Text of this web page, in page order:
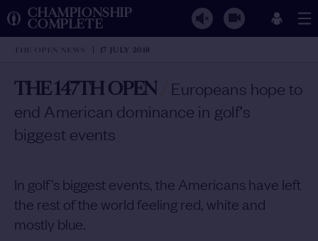
CHAMPIONSHIP
COMPLETE
THE OPEN NEWS 17 JULY 2018
THE 147TH OPEN/ Europeans hope to
end American dominance in golf's
biggest events
In golf’s biggest events, the Americans have left
the rest of the world feeling red, white and
mostly blue.